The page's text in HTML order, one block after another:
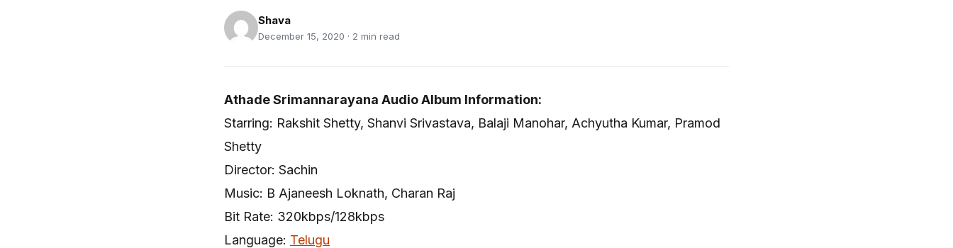
Shava
December 15, 2020 · 2 min read
Athade Srimannarayana Audio Album Information:
Starring: Rakshit Shetty, Shanvi Srivastava, Balaji Manohar, Achyutha Kumar, Pramod
Shetty
Director: Sachin
Music: B Ajaneesh Loknath, Charan Raj
Bit Rate: 320kbps/128kbps
Language: Telugu